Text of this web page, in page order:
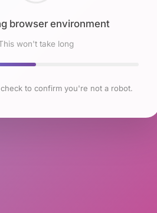
browser environment
won't take long
to confirm you're not a robot.